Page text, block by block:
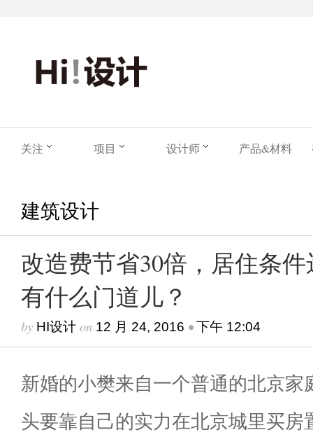
关注 项目 设计师 产品&材料
建筑设计
改造费节省30倍，居住条
有什么门道儿？
by HI设计 on 12 月 24, 2016 •下午 12:04
新婚的小樊来自一个普通的北京家
头要靠自己的实力在北京城里买房